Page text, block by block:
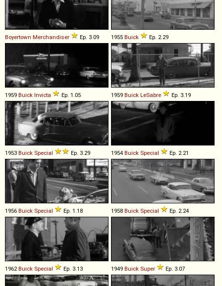
Boyertown Merchandiser Ep. 3.09 1955 Buick Ep. 2.29
1959 Buick Invicta Ep. 1.05 1959 Buick LeSabre Ep. 3.19
1953 Buick Special Ep. 3.29 1954 Buick Special Ep. 2.21
1956 Buick Special Ep. 1.18 1958 Buick Special Ep. 2.24
1962Buick Special Ep. 3.13 1949 Buick Super Ep. 3.07